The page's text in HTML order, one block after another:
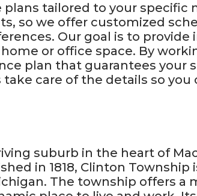
tailored to your specific
so we offer customized
Our goal is to
or office space. By
plan that guarantees your
care of the details so
suburb in the heart of
in 1818, Clinton
The township offers a